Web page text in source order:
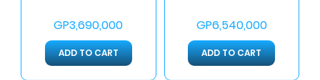
GP3,690,000
ADD TO CART
GP6,540,000
ADD TO CART